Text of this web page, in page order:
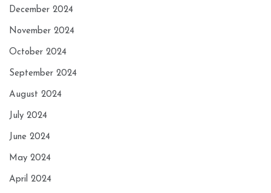
December 2024
November 2024
October 2024
September 2024
August 2024
July 2024
June 2024
May 2024
April 2024